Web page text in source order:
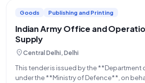
Goods Publishing and Printing
Indian Army Office and
Supply
location_onCentral Delhi, Delhi
This tender is issued by the **Department
under the **Ministry of Defence**, on